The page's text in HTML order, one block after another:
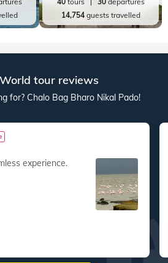
14,754guests travelled
tour reviews
for? Chalo Bag Bharo Nikal Pado!